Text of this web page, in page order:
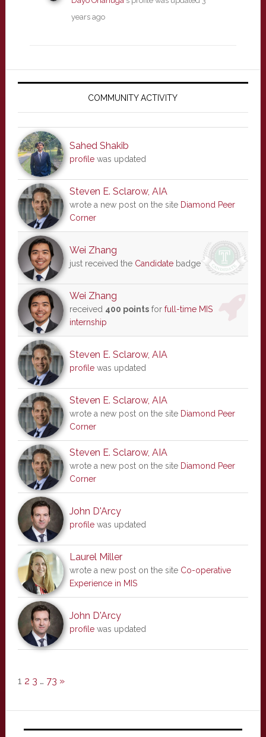
years ago
Primary
COMMUNITY ACTIVITY
Sahed Shakib
profilewas updated
Steven E. Sclarow, AIA
wrote a new post on the site Diamond Peer
Corner
Wei Zhang
just received the Candidatebadge
Wei Zhang
received 400 pointsfor full-time MIS
internship
Steven E. Sclarow, AIA
profilewas updated
Steven E. Sclarow, AIA
wrote a new post on the site Diamond Peer
Corner
Steven E. Sclarow, AIA
wrote a new post on the site Diamond Peer
Corner
John D'Arcy
profilewas updated
Laurel Miller
wrote a new post on the site Co-operative
Experience in MIS
John D'Arcy
profilewas updated
1 2 3 … 73 »